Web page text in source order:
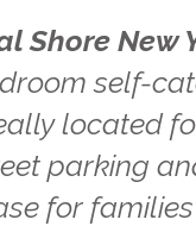
Shore New
self-
located
parking
for